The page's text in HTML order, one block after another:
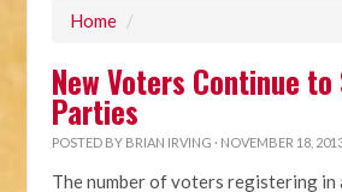
Home /
New Voters Continue
Parties
POSTED BY BRIAN IRVING · NOVEMBER 18,
The number of voters registering in